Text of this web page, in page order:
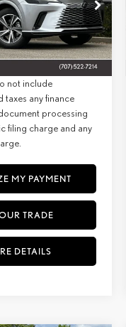
Stock:26817Model:9411
Ext. Int.
$59,109
+$85
$59,194
not include
taxes any finance
processing
filing charge and any
MY PAYMENT
TRADE
DETAILS